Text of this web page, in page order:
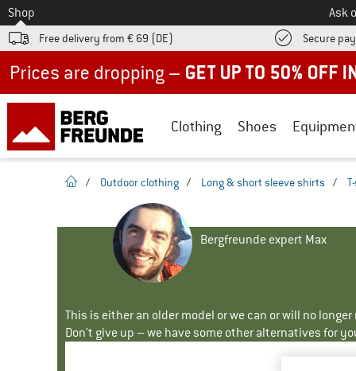
To
Shop Ask
Free delivery from € 69 (DE) Secure
Clothing Shoes
homepage
/ Outdoor clothing / Long & short sleeve shirts /
Bergfreunde expert Max
This is either an older model or we can or will no
Don't give up – we have some other alternatives for